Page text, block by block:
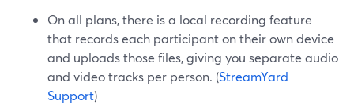
On all plans, there is a local recording feature
that records each participant on their own device
and uploads those files, giving you separate audio
and video tracks per person. (StreamYard
Support)